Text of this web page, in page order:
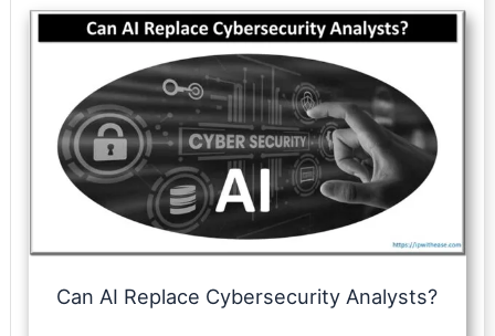
Can AI Replace Cybersecurity Analysts?